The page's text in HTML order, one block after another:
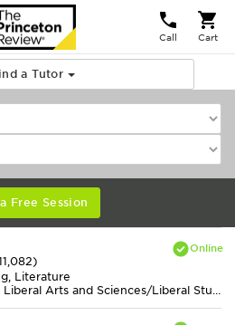
Call Cart
a Tutor
Free Session
Literature
Bachelors in Liberal Arts and Sciences/Liberal Studies from College of the Atlantic